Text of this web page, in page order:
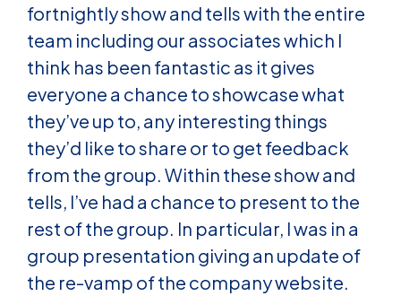
fortnightly show and tells with the entire
team including our associates which I
think has been fantastic as it gives
everyone a chance to showcase what
they’ve up to, any interesting things
they’d like to share or to get feedback
from the group. Within these show and
tells, I’ve had a chance to present to the
rest of the group. In particular, I was in a
group presentation giving an update of
the re-vamp of the company website.